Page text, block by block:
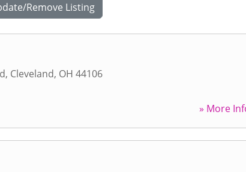
Remove Listing
, Cleveland, OH 44106
» More